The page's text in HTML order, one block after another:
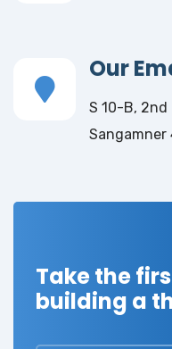
Our
S 10-B, 2nd
Sangamner
Take the
building a